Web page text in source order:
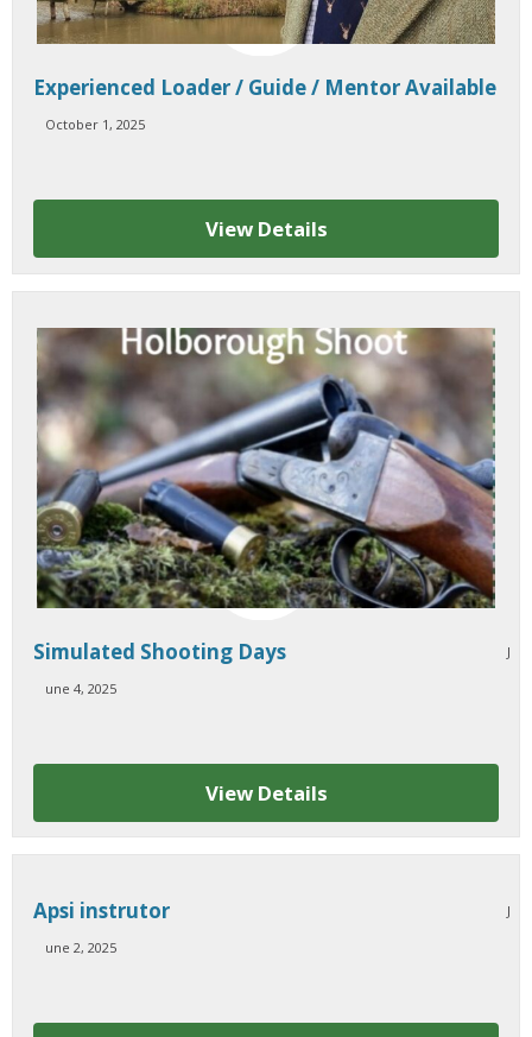
Experienced Loader / Guide / Mentor Available
October 1, 2025
View Details
Simulated Shooting Days J
une 4, 2025
View Details
Apsi instrutor J
une 2, 2025